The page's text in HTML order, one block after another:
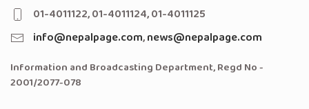
01-4011122, 01-4011124, 01-4011125
info@nepalpage.com,news@nepalpage.com
Information and Broadcasting Department, Regd No -
2001/2077-078